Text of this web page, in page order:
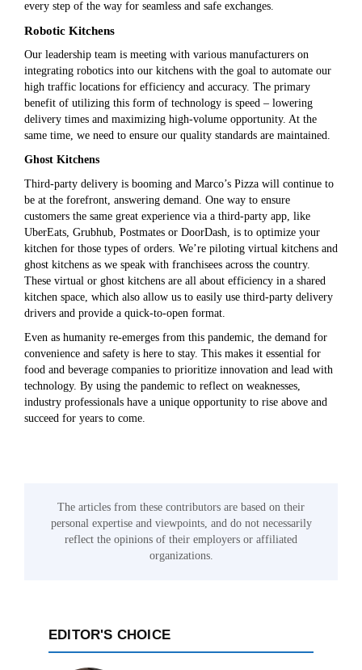
every step of the way for seamless and safe exchanges.
Robotic Kitchens
Our leadership team is meeting with various manufacturers on
integrating robotics into our kitchens with the goal to automate our
high traffic locations for efficiency and accuracy. The primary
benefit of utilizing this form of technology is speed – lowering
delivery times and maximizing high-volume opportunity. At the
same time, we need to ensure our quality standards are maintained.
Ghost Kitchens
Third-party delivery is booming and Marco’s Pizza will continue to
be at the forefront, answering demand. One way to ensure
customers the same great experience via a third-party app, like
UberEats, Grubhub, Postmates or DoorDash, is to optimize your
kitchen for those types of orders. We’re piloting virtual kitchens and
ghost kitchens as we speak with franchisees across the country.
These virtual or ghost kitchens are all about efficiency in a shared
kitchen space, which also allow us to easily use third-party delivery
drivers and provide a quick-to-open format.
Even as humanity re-emerges from this pandemic, the demand for
convenience and safety is here to stay. This makes it essential for
food and beverage companies to prioritize innovation and lead with
technology. By using the pandemic to reflect on weaknesses,
industry professionals have a unique opportunity to rise above and
succeed for years to come.
The articles from these contributors are based on their
personal expertise and viewpoints, and do not necessarily
reflect the opinions of their employers or affiliated
organizations.
EDITOR'S CHOICE